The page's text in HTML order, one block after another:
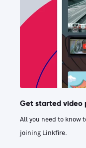
Get started video
All you need to know
joining Linkfire.